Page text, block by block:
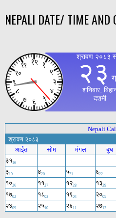
NEPALI DATE/ TIME AND